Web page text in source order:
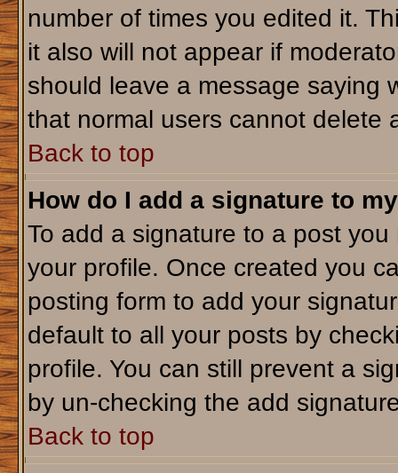
number of times you edited it.
it also will not appear if
should leave a message saying
that normal users cannot delete
Back to top
How do I add a signature to
To add a signature to a post
your profile. Once created you
posting form to add your
default to all your posts by
profile. You can still prevent a
by un-checking the add
Back to top